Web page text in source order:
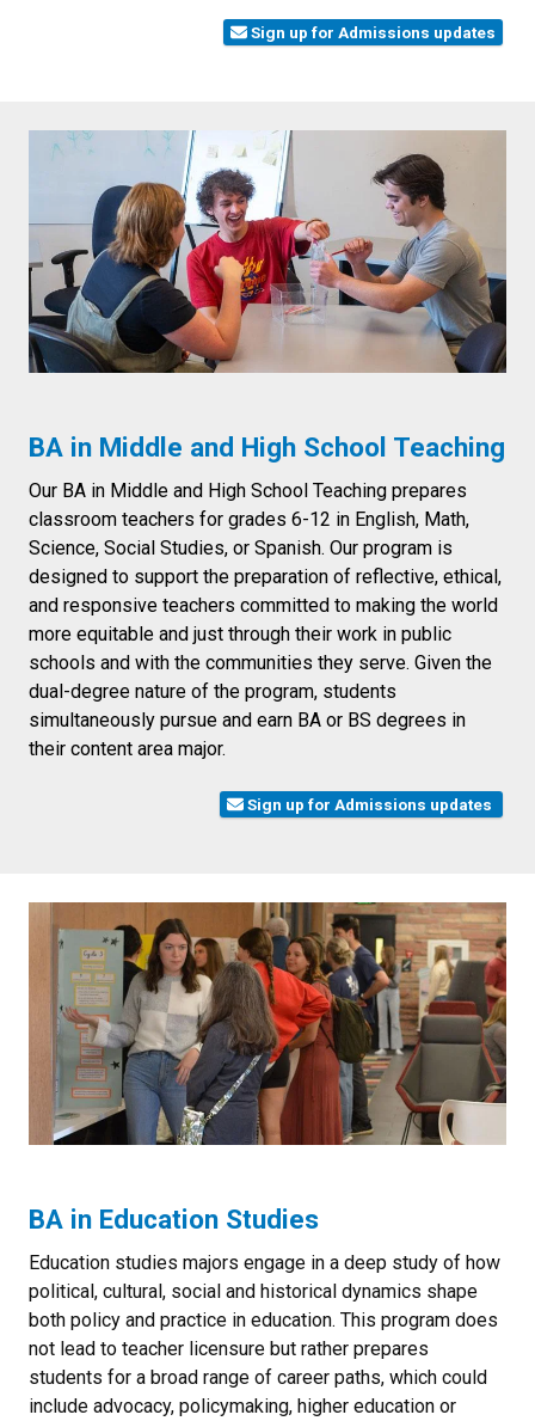
Sign up for Admissions updates
BA in Middle and High School Teaching
Our BA in Middle and High School Teaching prepares
classroom teachers for grades 6-12 in English, Math,
Science, Social Studies, or Spanish. Our program is
designed to support the preparation of reflective, ethical,
and responsive teachers committed to making the world
more equitable and just through their work in public
schools and with the communities they serve. Given the
dual-degree nature of the program, students
simultaneously pursue and earn BA or BS degrees in
their content area major.
Sign up for Admissions updates
BA in Education Studies
Education studies majors engage in a deep study of how
political, cultural, social and historical dynamics shape
both policy and practice in education. This program does
not lead to teacher licensure but rather prepares
students for a broad range of career paths, which could
include advocacy, policymaking, higher education or